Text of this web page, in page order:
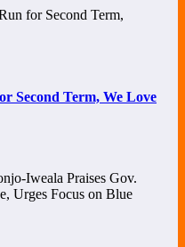
Second Term, We Love